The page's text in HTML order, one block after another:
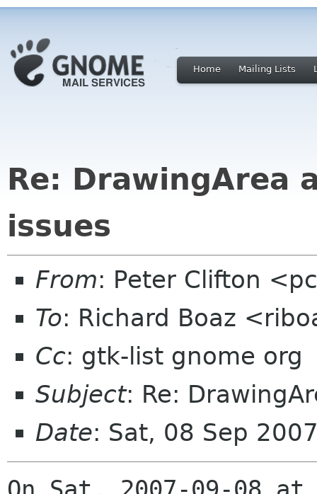
Home Mailing Lists
Re: DrawingArea
issues
From: Peter Clifton
To: Richard Boaz
Cc: gtk-list gnome org
Subject: Re:
Date: Sat, 08 Sep